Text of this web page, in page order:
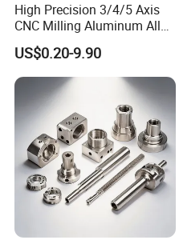
High Precision 3/4/5 Axis
CNC Milling Aluminum Alloy
Stainless Steel Machine
Parts
US$0.20-9.90